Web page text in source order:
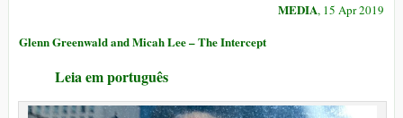
MEDIA, 15 Apr 2019
Glenn Greenwald and Micah Lee – The Intercept
Leia em português